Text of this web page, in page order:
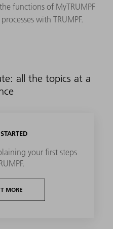
functions of MyTRUMPF
with TRUMPF.
all the topics at a
your first steps
MORE